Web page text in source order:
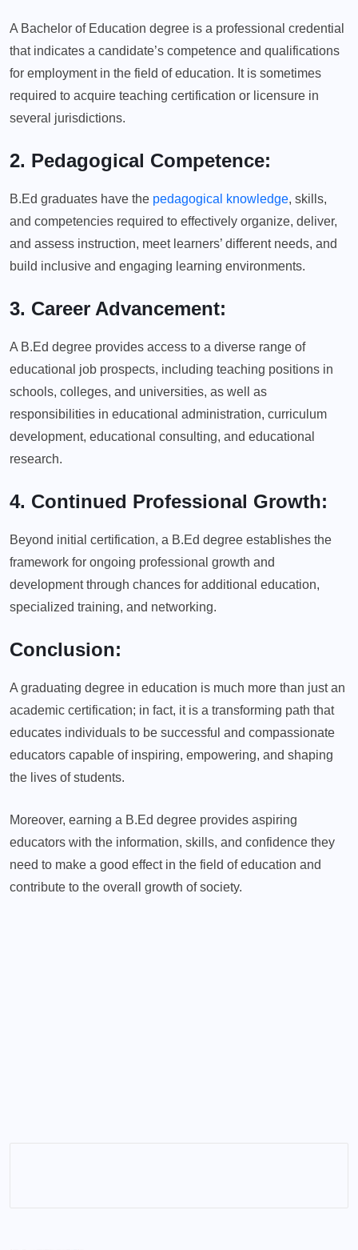
A Bachelor of Education degree is a professional credential
that indicates a candidate’s competence and qualifications
for employment in the field of education. It is sometimes
required to acquire teaching certification or licensure in
several jurisdictions.
2. Pedagogical Competence:
B.Ed graduates have the pedagogical knowledge, skills,
and competencies required to effectively organize, deliver,
and assess instruction, meet learners’ different needs, and
build inclusive and engaging learning environments.
3. Career Advancement:
A B.Ed degree provides access to a diverse range of
educational job prospects, including teaching positions in
schools, colleges, and universities, as well as
responsibilities in educational administration, curriculum
development, educational consulting, and educational
research.
4. Continued Professional Growth:
Beyond initial certification, a B.Ed degree establishes the
framework for ongoing professional growth and
development through chances for additional education,
specialized training, and networking.
Conclusion:
A graduating degree in education is much more than just an
academic certification; in fact, it is a transforming path that
educates individuals to be successful and compassionate
educators capable of inspiring, empowering, and shaping
the lives of students.
Moreover, earning a B.Ed degree provides aspiring
educators with the information, skills, and confidence they
need to make a good effect in the field of education and
contribute to the overall growth of society.